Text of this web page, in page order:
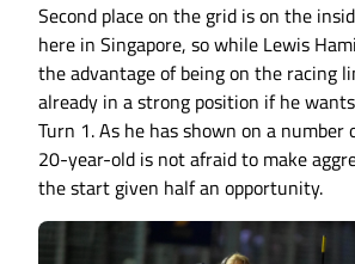
Second place on the grid is on the
here in Singapore, so while Lewis
the advantage of being on the racing
already in a strong position if he
Turn 1. As he has shown on a number
20-year-old is not afraid to make
the start given half an opportunity.